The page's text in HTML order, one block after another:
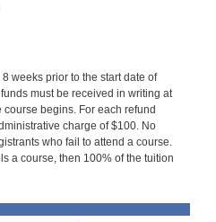
weeks prior to the start date of
must be received in writing at
begins. For each refund
charge of $100. No
who fail to attend a course.
a course, then 100% of the tuition